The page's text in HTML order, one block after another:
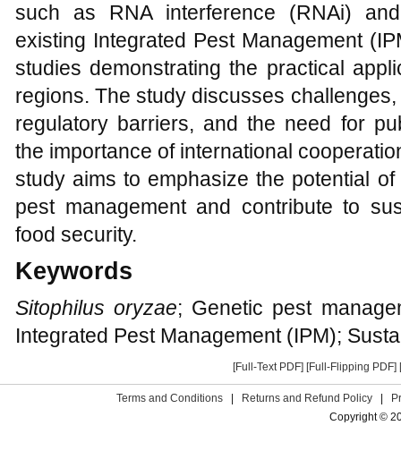
such as RNA interference (RNAi)
existing Integrated Pest Management
studies demonstrating the practical
regions. The study discusses
regulatory barriers, and the need for
the importance of international
study aims to emphasize the potential
pest management and contribute to
food security.
Keywords
Sitophilus oryzae; Genetic pest
Integrated Pest Management (IPM);
[Full-Text PDF] [Full-Flipping PDF]
Terms and Conditions Returns and Refund Policy
Copyright ©